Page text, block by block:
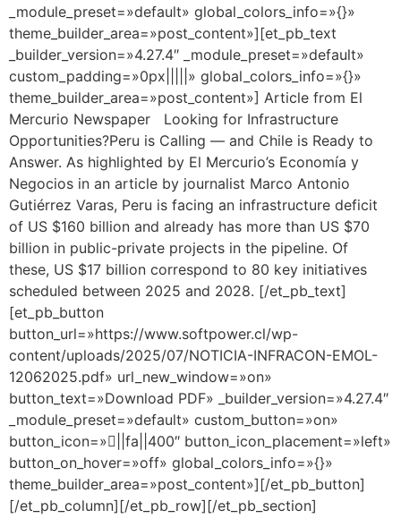
_module_preset=»default» global_colors_info=»{}»
theme_builder_area=»post_content»][et_pb_text
_builder_version=»4.27.4″ _module_preset=»default»
custom_padding=»0px|||||» global_colors_info=»{}»
theme_builder_area=»post_content»] Article from El
Mercurio Newspaper Looking for Infrastructure
Opportunities?Peru is Calling — and Chile is Ready to
Answer. As highlighted by El Mercurio’s Economía y
Negocios in an article by journalist Marco Antonio
Gutiérrez Varas, Peru is facing an infrastructure deficit
of US $160 billion and already has more than US $70
billion in public-private projects in the pipeline. Of
these, US $17 billion correspond to 80 key initiatives
scheduled between 2025 and 2028. [/et_pb_text]
[et_pb_button
button_url=»https://www.softpower.cl/wp-
content/uploads/2025/07/NOTICIA-INFRACON-EMOL-
12062025.pdf» url_new_window=»on»
button_text=»Download PDF» _builder_version=»4.27.4″
_module_preset=»default» custom_button=»on»
button_icon=»||fa||400″ button_icon_placement=»left»
button_on_hover=»off» global_colors_info=»{}»
theme_builder_area=»post_content»][/et_pb_button]
[/et_pb_column][/et_pb_row][/et_pb_section]